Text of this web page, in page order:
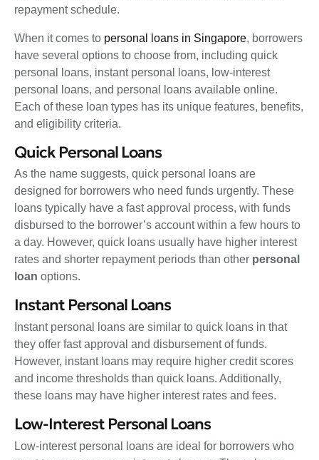
repayment schedule.
When it comes to personal loans in Singapore, borrowers
have several options to choose from, including quick
personal loans, instant personal loans, low-interest
personal loans, and personal loans available online.
Each of these loan types has its unique features, benefits,
and eligibility criteria.
Quick Personal Loans
As the name suggests, quick personal loans are
designed for borrowers who need funds urgently. These
loans typically have a fast approval process, with funds
disbursed to the borrower’s account within a few hours to
a day. However, quick loans usually have higher interest
rates and shorter repayment periods than other personal
loan options.
Instant Personal Loans
Instant personal loans are similar to quick loans in that
they offer fast approval and disbursement of funds.
However, instant loans may require higher credit scores
and income thresholds than quick loans. Additionally,
these loans may have higher interest rates and fees.
Low-Interest Personal Loans
Low-interest personal loans are ideal for borrowers who